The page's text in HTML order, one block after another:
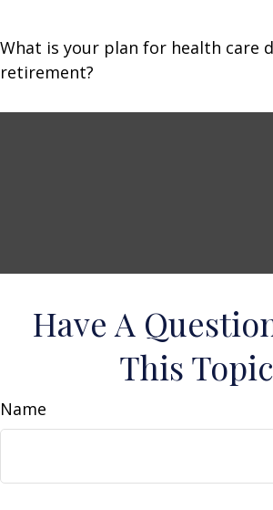
What is your plan for health care
retirement?
Have A
This
Name